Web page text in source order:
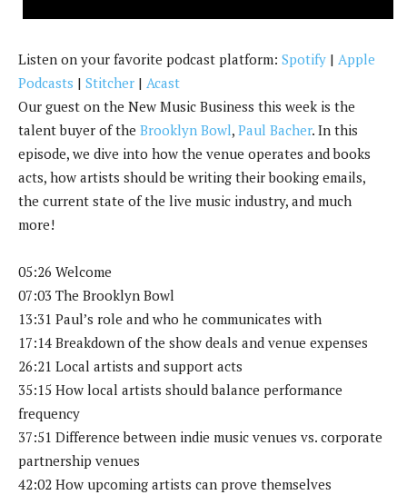
Listen on your favorite podcast platform: Spotify | Apple
Podcasts | Stitcher | Acast
Our guest on the New Music Business this week is the
talent buyer of the Brooklyn Bowl, Paul Bacher. In this
episode, we dive into how the venue operates and books
acts, how artists should be writing their booking emails,
the current state of the live music industry, and much
more!
05:26 Welcome
07:03 The Brooklyn Bowl
13:31 Paul’s role and who he communicates with
17:14 Breakdown of the show deals and venue expenses
26:21 Local artists and support acts
35:15 How local artists should balance performance
frequency
37:51 Difference between indie music venues vs. corporate
partnership venues
42:02 How upcoming artists can prove themselves